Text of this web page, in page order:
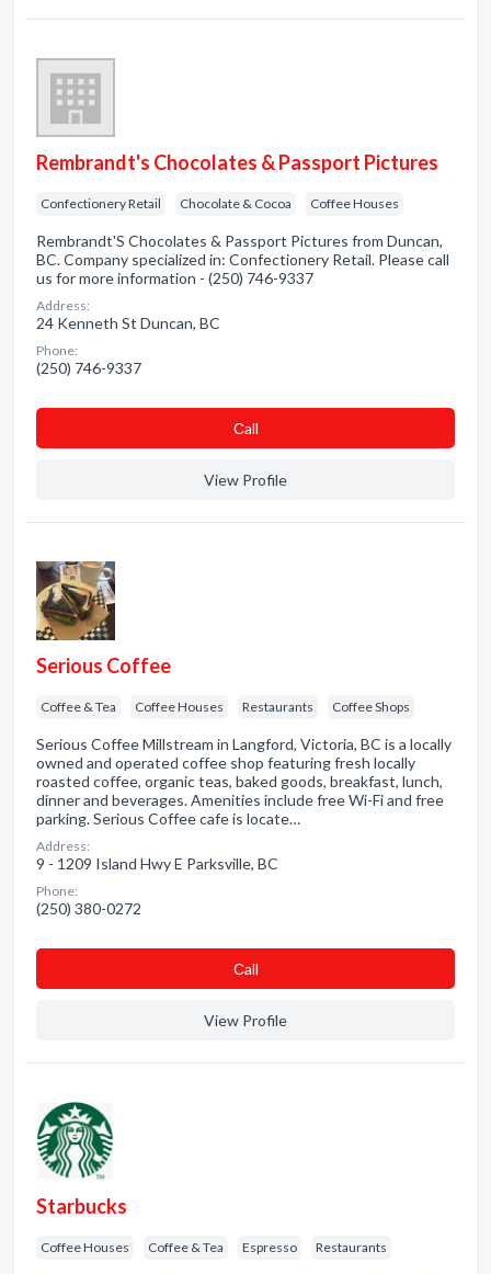
Rembrandt's Chocolates & Passport Pictures
Confectionery Retail Chocolate & Cocoa Coffee Houses
Rembrandt'S Chocolates & Passport Pictures from Duncan,
BC. Company specialized in: Confectionery Retail. Please call
us for more information - (250) 746-9337
Address:
24 Kenneth St Duncan, BC
Phone:
(250) 746-9337
Сall
View Profile
Serious Coffee
Coffee & Tea Coffee Houses Restaurants Coffee Shops
Serious Coffee Millstream in Langford, Victoria, BC is a locally
owned and operated coffee shop featuring fresh locally
roasted coffee, organic teas, baked goods, breakfast, lunch,
dinner and beverages. Amenities include free Wi-Fi and free
parking. Serious Coffee cafe is locate…
Address:
9 - 1209 Island Hwy E Parksville, BC
Phone:
(250) 380-0272
Сall
View Profile
Starbucks
Coffee Houses Coffee & Tea Espresso Restaurants